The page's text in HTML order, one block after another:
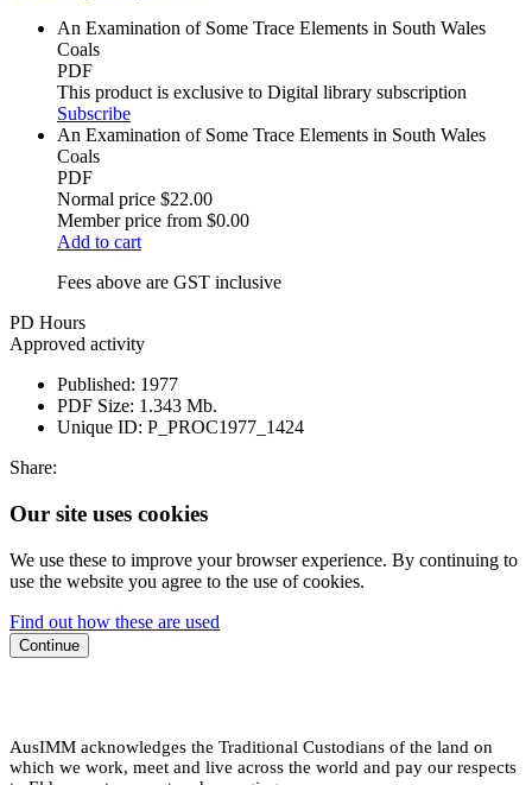
An Examination of Some Trace Elements in South Wales
Coals
PDF
This product is exclusive to Digital library subscription
Subscribe
An Examination of Some Trace Elements in South Wales
Coals
PDF
Normal price $22.00
Member price from $0.00
Add to cart
Fees above are GST inclusive
PD Hours
Approved activity
Published: 1977
PDF Size: 1.343 Mb.
Unique ID: P_PROC1977_1424
Share:
Our site uses cookies
We use these to improve your browser experience. By continuing to
use the website you agree to the use of cookies.
Find out how these are used
Continue
AusIMM acknowledges the Traditional Custodians of the land on
which we work, meet and live across the world and pay our respects